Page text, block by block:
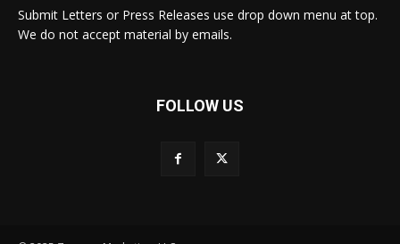
Submit Letters or Press Releases use drop down menu at top.
We do not accept material by emails.
FOLLOW US